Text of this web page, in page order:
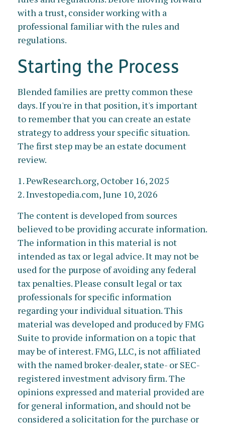
with a trust, consider working with a
professional familiar with the rules and
regulations.
Starting the Process
Blended families are pretty common these
days. If you're in that position, it's important
to remember that you can create an estate
strategy to address your specific situation.
The first step may be an estate document
review.
1. PewResearch.org, October 16, 2025
2. Investopedia.com, June 10, 2026
The content is developed from sources
believed to be providing accurate information.
The information in this material is not
intended as tax or legal advice. It may not be
used for the purpose of avoiding any federal
tax penalties. Please consult legal or tax
professionals for specific information
regarding your individual situation. This
material was developed and produced by FMG
Suite to provide information on a topic that
may be of interest. FMG, LLC, is not affiliated
with the named broker-dealer, state- or SEC-
registered investment advisory firm. The
opinions expressed and material provided are
for general information, and should not be
considered a solicitation for the purchase or